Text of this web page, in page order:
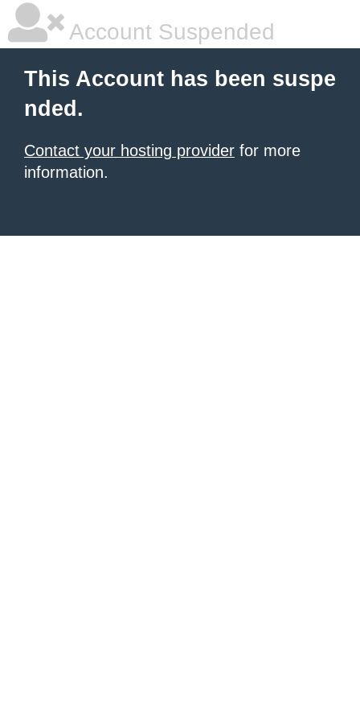
Account Suspended
This Account has been suspe
nded.
Contact your hosting provider for more
information.